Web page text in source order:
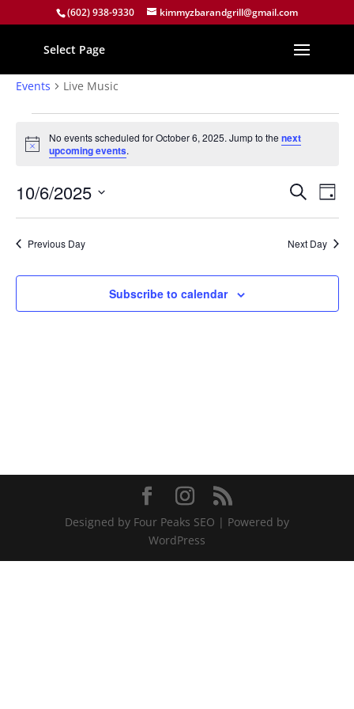
(602) 938-9330 kimmyzbarandgrill@gmail.com
Select Page
Live Music
Events Live Music
Events
for
October
6,
2025
Notice
No events scheduled for October 6, 2025. Jump to the next
upcoming events.
Events
Search
Views
Search
Day
10/6/2025
Previous Day Next Day
Subscribe to calendar
Designed by Four Peaks SEO | Powered by
WordPress